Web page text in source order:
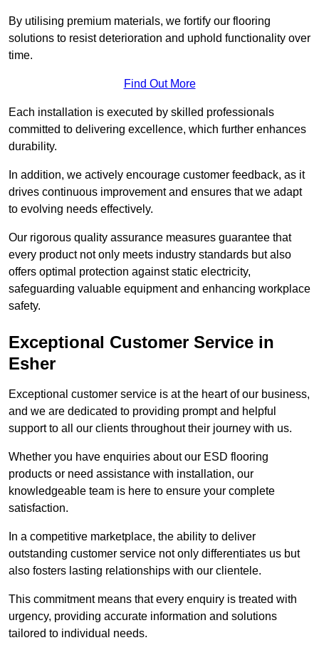
By utilising premium materials, we fortify our flooring
solutions to resist deterioration and uphold functionality over
time.
Find Out More
Each installation is executed by skilled professionals
committed to delivering excellence, which further enhances
durability.
In addition, we actively encourage customer feedback, as it
drives continuous improvement and ensures that we adapt
to evolving needs effectively.
Our rigorous quality assurance measures guarantee that
every product not only meets industry standards but also
offers optimal protection against static electricity,
safeguarding valuable equipment and enhancing workplace
safety.
Exceptional Customer Service in
Esher
Exceptional customer service is at the heart of our business,
and we are dedicated to providing prompt and helpful
support to all our clients throughout their journey with us.
Whether you have enquiries about our ESD flooring
products or need assistance with installation, our
knowledgeable team is here to ensure your complete
satisfaction.
In a competitive marketplace, the ability to deliver
outstanding customer service not only differentiates us but
also fosters lasting relationships with our clientele.
This commitment means that every enquiry is treated with
urgency, providing accurate information and solutions
tailored to individual needs.